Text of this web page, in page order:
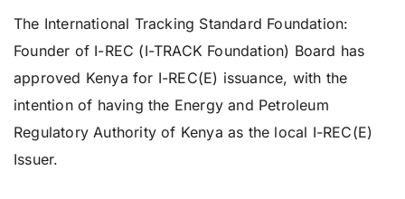
The International Tracking Standard Foundation:
Founder of I-REC (I-TRACK Foundation) Board has
approved Kenya for I-REC(E) issuance, with the
intention of having the Energy and Petroleum
Regulatory Authority of Kenya as the local I-REC(E)
Issuer.